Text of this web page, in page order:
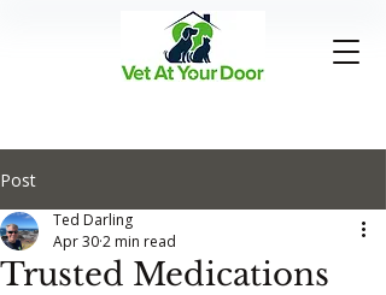
Post
Trusted Medications
Ted Darling
Apr 302 min read